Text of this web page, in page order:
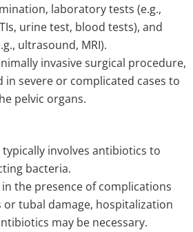
laboratory tests (e.g.,
urine test, blood tests), and
ultrasound, MRI).
invasive surgical procedure,
in severe or complicated cases to
pelvic organs.
involves antibiotics to
bacteria.
in the presence of complications
or tubal damage, hospitalization
may be necessary.